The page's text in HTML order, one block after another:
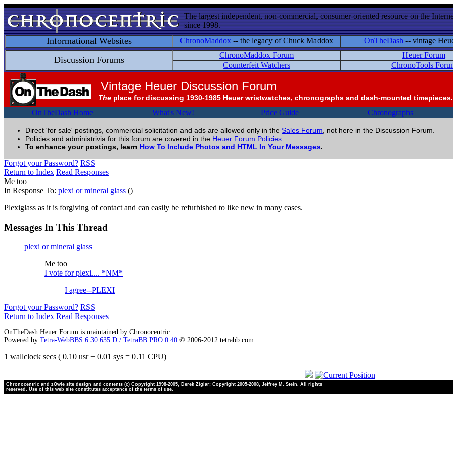
The largest independent, non-commercial, consumer-oriented resource on the
since 1998.
Informational Websites ChronoMaddox -- the legacy of Chuck Maddox OnTheDash -- vintage
Discussion Forums ChronoMaddox Forum Heuer Forum
Counterfeit Watchers
ChronoTools
Vintage Heuer Discussion Forum
The place for discussing 1930-1985 Heuer wristwatches, chronographs and dash-mounted
OnTheDash Home What's New! Price Guide Chronographs
Direct 'for sale' postings, commercial solicitation and ads are allowed only in the Sales Forum , not here in the Discussion Forum.
Policies and administrivia for this forum are covered in the Heuer Forum Policies
To enhance your postings, learn How To Include Photos and HTML In Your Messages.
Forgot your Password? RSS
Return to Index Read Responses
Me too
In Response To: plexi or mineral glass ()
Plexiglass as it is forgiving of contact and can easily be refurbished to like new in many cases.
Messages In This Thread
plexi or mineral glass
Me too
I vote for plexi.... *NM*
I agree--PLEXI
Forgot your Password? RSS
Return to Index Read Responses
OnTheDash Heuer Forum is maintained by Chronocentric
Powered by Tetra-WebBBS 6.30.635.D / TetraBB PRO 0.40 © 2006-2012 tetrabb.com
1 wallclock secs ( 0.10 usr + 0.01 sys = 0.11 CPU)
Chronocentric and zOwie site design and contents (c) Copyright 1998-2005, Derek Ziglar; Copyright 2005-2008, Jeffrey M. Stein. All rights
reserved. Use of this web site constitutes acceptance of the terms of use.